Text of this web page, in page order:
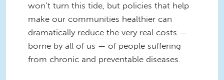
won’t turn this tide, but policies that help
make our communities healthier can
dramatically reduce the very real costs —
borne by all of us — of people suffering
from chronic and preventable diseases.